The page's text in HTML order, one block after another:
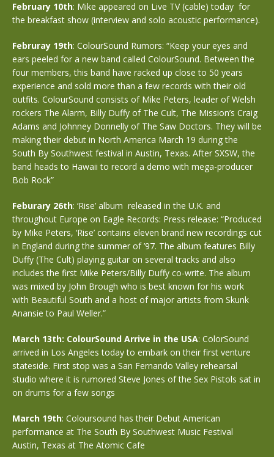
February 10th: Mike appeared on Live TV (cable) today for
the breakfast show (interview and solo acoustic performance).
Februray 19th: ColourSound Rumors: “Keep your eyes and
ears peeled for a new band called ColourSound. Between the
four members, this band have racked up close to 50 years
experience and sold more than a few records with their old
outfits. ColourSound consists of Mike Peters, leader of Welsh
rockers The Alarm, Billy Duffy of The Cult, The Mission’s Craig
Adams and Johnney Donnelly of The Saw Doctors. They will be
making their debut in North America March 19 during the
South By Southwest festival in Austin, Texas. After SXSW, the
band heads to Hawaii to record a demo with mega-producer
Bob Rock”
Feburary 26th: ‘Rise’ album released in the U.K. and
throughout Europe on Eagle Records: Press release: “Produced
by Mike Peters, ‘Rise’ contains eleven brand new recordings cut
in England during the summer of ’97. The album features Billy
Duffy (The Cult) playing guitar on several tracks and also
includes the first Mike Peters/Billy Duffy co-write. The album
was mixed by John Brough who is best known for his work
with Beautiful South and a host of major artists from Skunk
Anansie to Paul Weller.”
March 13th: ColourSound Arrive in the USA: ColorSound
arrived in Los Angeles today to embark on their first venture
stateside. First stop was a San Fernando Valley rehearsal
studio where it is rumored Steve Jones of the Sex Pistols sat in
on drums for a few songs
March 19th: Coloursound has their Debut American
performance at The South By Southwest Music Festival
Austin, Texas at The Atomic Cafe